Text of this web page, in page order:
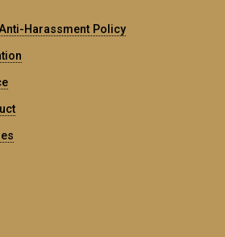
Harassment Policy